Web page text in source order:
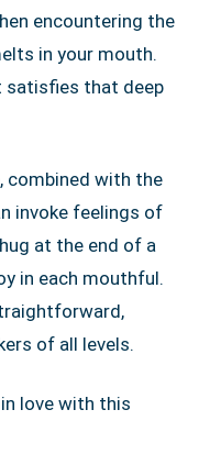
encountering the
in your mouth.
satisfies that deep
combined with the
invoke feelings of
at the end of a
in each mouthful.
of all levels.
love with this